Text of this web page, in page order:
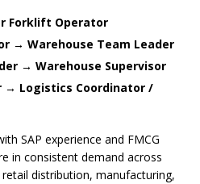
Forklift Operator
→ Warehouse Team Leader
→ Warehouse Supervisor
→ Logistics Coordinator /
SAP experience and FMCG
in consistent demand across
retail distribution, manufacturing,